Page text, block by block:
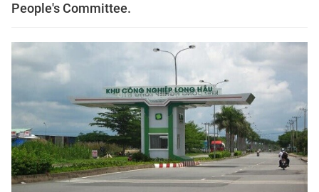
People's Committee.